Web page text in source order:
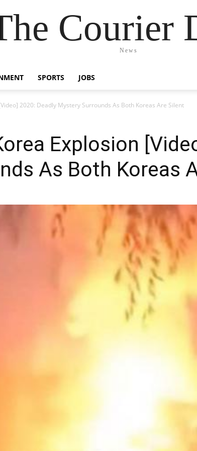
Courier
News
SPORTS JOBS
2020: Deadly Mystery Surrounds As Both Koreas Are Silent
Explosion
As Both Koreas